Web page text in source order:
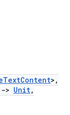
>,
-> Unit,